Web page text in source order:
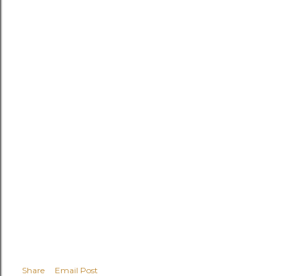
Share
Email Post